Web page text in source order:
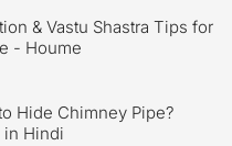
& Vastu Shastra Tips for
- Houme
Hide Chimney Pipe?
in Hindi